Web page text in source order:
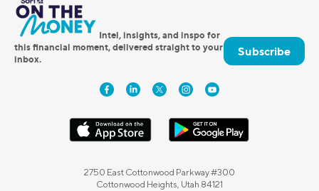
Intel, insights, and inspo for
this financial moment, delivered straight to your
inbox.
Subscribe
2750 East Cottonwood Parkway #300
Cottonwood Heights, Utah 84121